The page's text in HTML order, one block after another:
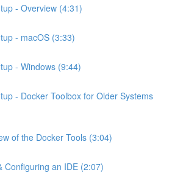
- Overview (4:31)
- macOS (3:33)
- Windows (9:44)
- Docker Toolbox for Older Systems
of the Docker Tools (3:04)
Configuring an IDE (2:07)